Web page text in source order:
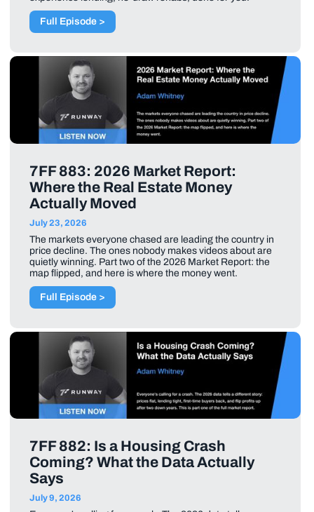
Full Episode >
7FF 883: 2026 Market Report:
Where the Real Estate Money
Actually Moved
July 23, 2026
The markets everyone chased are leading the country in
price decline. The ones nobody makes videos about are
quietly winning. Part two of the 2026 Market Report: the
map flipped, and here is where the money went.
Full Episode >
7FF 882: Is a Housing Crash
Coming? What the Data Actually
Says
July 9, 2026